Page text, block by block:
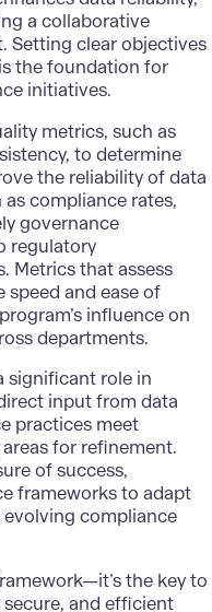
a collaborative
. Setting clear objectives
the foundation for
initiatives.
metrics, such as
to determine
the reliability of data
compliance rates,
governance
regulatory
Metrics that assess
speed and ease of
influence on
departments.
significant role in
input from data
practices meet
for refinement.
of success,
frameworks to adapt
compliance
the key to
and efficient